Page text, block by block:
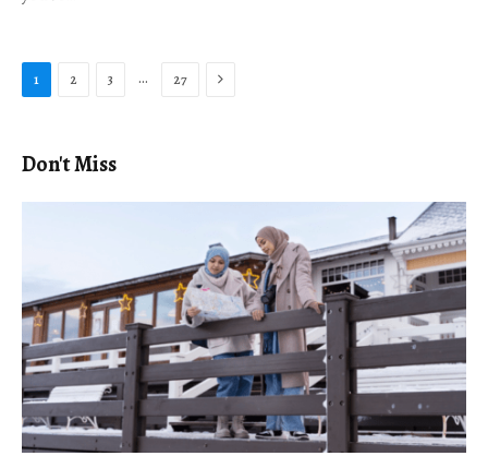
1 2 3 … 27 Next
Don't Miss